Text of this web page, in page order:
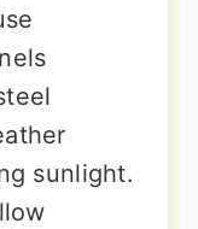
sunlight.